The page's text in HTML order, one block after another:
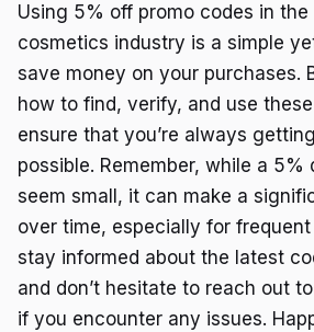
Using 5% off promo codes in the
cosmetics industry is a simple
save money on your purchases.
how to find, verify, and use
ensure that you’re always
possible. Remember, while a
seem small, it can make a
over time, especially for
stay informed about the latest
and don’t hesitate to reach out
if you encounter any issues.